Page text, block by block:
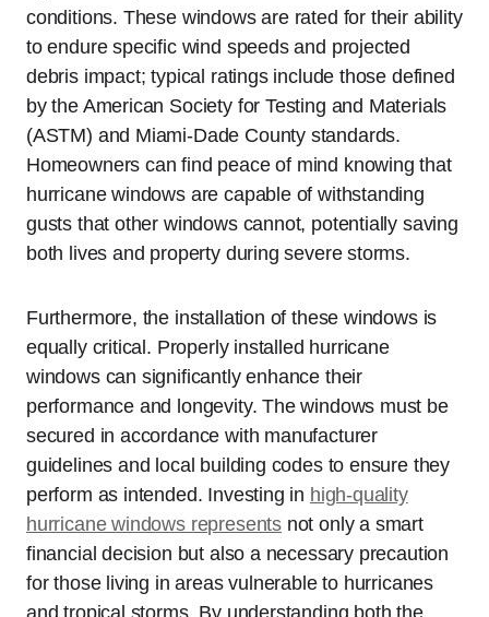
conditions. These windows are rated for their ability
to endure specific wind speeds and projected
debris impact; typical ratings include those defined
by the American Society for Testing and Materials
(ASTM) and Miami-Dade County standards.
Homeowners can find peace of mind knowing that
hurricane windows are capable of withstanding
gusts that other windows cannot, potentially saving
both lives and property during severe storms.
Furthermore, the installation of these windows is
equally critical. Properly installed hurricane
windows can significantly enhance their
performance and longevity. The windows must be
secured in accordance with manufacturer
guidelines and local building codes to ensure they
perform as intended. Investing in high-quality
hurricane windows representsnot only a smart
financial decision but also a necessary precaution
for those living in areas vulnerable to hurricanes
and tropical storms. By understanding both the